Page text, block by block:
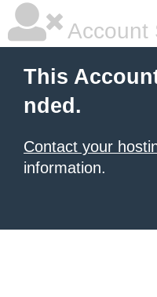
Account
This
nded.
Contact your
information.